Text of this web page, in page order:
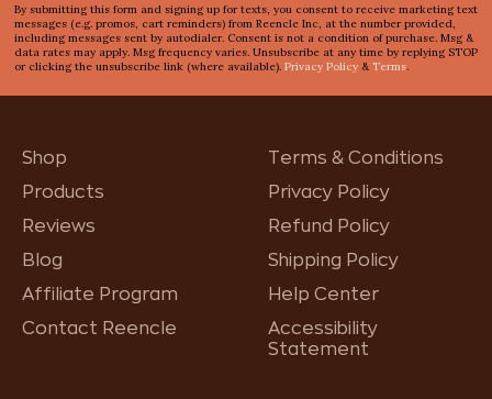
By submitting this form and signing up for texts, you consent to receive marketing text
messages (e.g. promos, cart reminders) from Reencle Inc, at the number provided,
including messages sent by autodialer. Consent is not a condition of purchase. Msg &
data rates may apply. Msg frequency varies. Unsubscribe at any time by replying STOP
or clicking the unsubscribe link (where available). Privacy Policy & Terms.
Shop
Products
Reviews
Blog
Affiliate Program
Contact Reencle
Terms & Conditions
Privacy Policy
Refund Policy
Shipping Policy
Help Center
Accessibility
Statement